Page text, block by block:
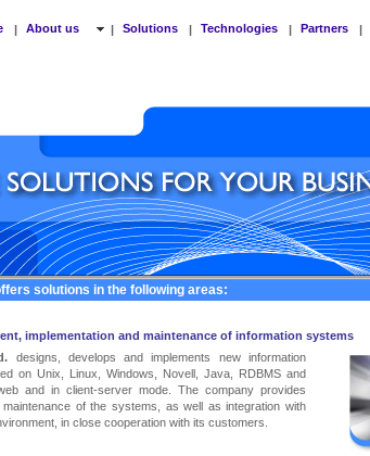
| About us | Solutions | Technologies | Partners |
solutions in the following areas:
implementation and maintenance of information systems
designs, develops and implements new information
on Unix, Linux, Windows, Novell, Java, RDBMS and
and in client-server mode. The company provides
maintenance of the systems, as well as integration with
in close cooperation with its customers.